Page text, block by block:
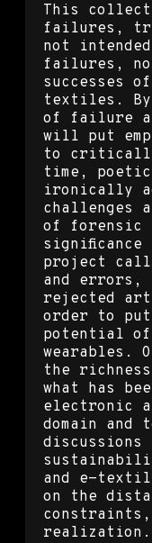
This
failures,
not
failures,
successes
textiles. By
of failure
will put
to critically
time,
ironically
challenges
of forensic
project
and errors,
rejected art
order to
potential
wearables.
the
what has
electronic
domain
and e-
on the
constraints,
realization.